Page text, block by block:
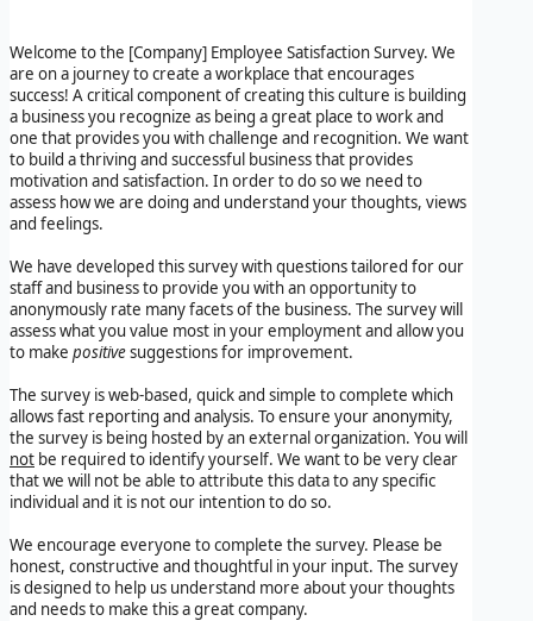
Welcome to the [Company] Employee Satisfaction Survey. We
are on a journey to create a workplace that encourages
success! A critical component of creating this culture is building
a business you recognize as being a great place to work and
one that provides you with challenge and recognition. We want
to build a thriving and successful business that provides
motivation and satisfaction. In order to do so we need to
assess how we are doing and understand your thoughts, views
and feelings.
We have developed this survey with questions tailored for our
staff and business to provide you with an opportunity to
anonymously rate many facets of the business. The survey will
assess what you value most in your employment and allow you
to make positivesuggestions for improvement.
The survey is web-based, quick and simple to complete which
allows fast reporting and analysis. To ensure your anonymity,
the survey is being hosted by an external organization. You will
not be required to identify yourself. We want to be very clear
that we will not be able to attribute this data to any specific
individual and it is not our intention to do so.
We encourage everyone to complete the survey. Please be
honest, constructive and thoughtful in your input. The survey
is designed to help us understand more about your thoughts
and needs to make this a great company.